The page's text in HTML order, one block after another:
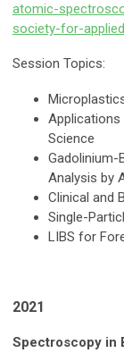
atomic-
society-for-
Session Topics:
Applications
Science
Gadolinium-
Analysis by
Clinical and
Single-
LIBS for
2021
Spectroscopy in